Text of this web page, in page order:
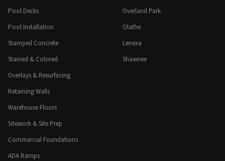
Pool Decks
Pool Installation
Stamped Concrete
Stained & Colored
Overlays & Resurfacing
Retaining Walls
Warehouse Floors
Sitework & Site Prep
Commercial Foundations
ADA Ramps
Overland Park
Olathe
Lenexa
Shawnee